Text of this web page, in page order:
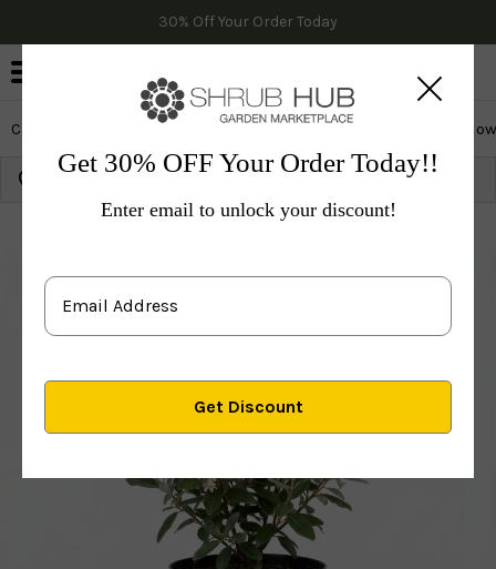
30% Off Your Order Today
Cactus & Succulents Edibles Evergreen & Privacy
Fruit Bushes
Get 30% OFF Your Order Today!!
Enter email to unlock your discount!